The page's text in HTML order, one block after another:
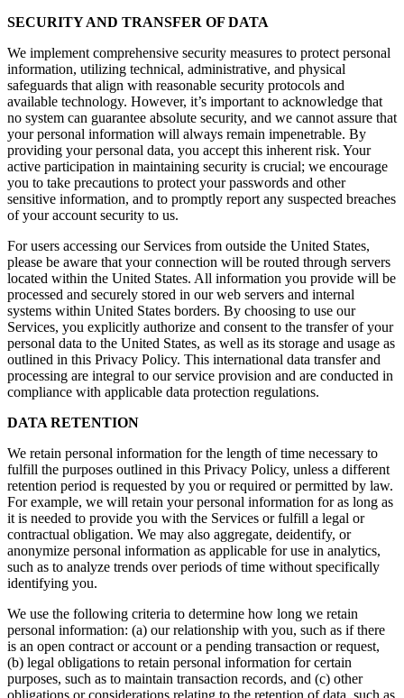
SECURITY AND TRANSFER OF DATA
We implement comprehensive security measures to protect personal
information, utilizing technical, administrative, and physical
safeguards that align with reasonable security protocols and
available technology. However, it’s important to acknowledge that
no system can guarantee absolute security, and we cannot assure that
your personal information will always remain impenetrable. By
providing your personal data, you accept this inherent risk. Your
active participation in maintaining security is crucial; we encourage
you to take precautions to protect your passwords and other
sensitive information, and to promptly report any suspected breaches
of your account security to us.
For users accessing our Services from outside the United States,
please be aware that your connection will be routed through servers
located within the United States. All information you provide will be
processed and securely stored in our web servers and internal
systems within United States borders. By choosing to use our
Services, you explicitly authorize and consent to the transfer of your
personal data to the United States, as well as its storage and usage as
outlined in this Privacy Policy. This international data transfer and
processing are integral to our service provision and are conducted in
compliance with applicable data protection regulations.
DATA RETENTION
We retain personal information for the length of time necessary to
fulfill the purposes outlined in this Privacy Policy, unless a different
retention period is requested by you or required or permitted by law.
For example, we will retain your personal information for as long as
it is needed to provide you with the Services or fulfill a legal or
contractual obligation. We may also aggregate, deidentify, or
anonymize personal information as applicable for use in analytics,
such as to analyze trends over periods of time without specifically
identifying you.
We use the following criteria to determine how long we retain
personal information: (a) our relationship with you, such as if there
is an open contract or account or a pending transaction or request,
(b) legal obligations to retain personal information for certain
purposes, such as to maintain transaction records, and (c) other
obligations or considerations relating to the retention of data, such as